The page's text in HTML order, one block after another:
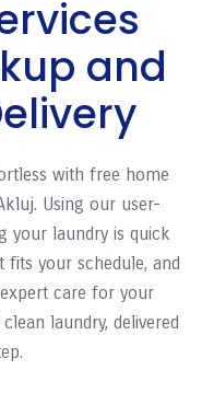
and
with free home
Using our user-
your laundry is quick
fits your schedule, and
care for your
laundry, delivered